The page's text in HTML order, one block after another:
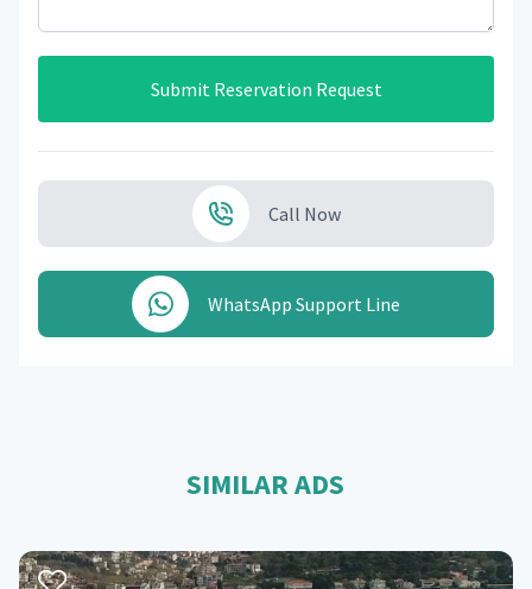
Submit Reservation Request
Call Now
WhatsApp Support Line
SIMILAR ADS